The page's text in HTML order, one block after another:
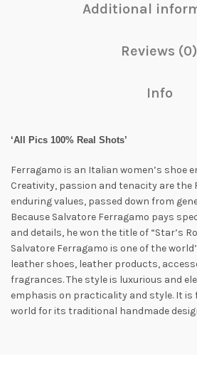
Additional
Reviews (0)
Info
‘All Pics 100% Real Shots’
Ferragamo is an Italian women’s shoe
Creativity, passion and tenacity are the
enduring values, passed down from
Because Salvatore Ferragamo pays
and details, he won the title of “Star’s
Salvatore Ferragamo is one of the
leather shoes, leather products,
fragrances. The style is luxurious and
emphasis on practicality and style. It is
world for its traditional handmade